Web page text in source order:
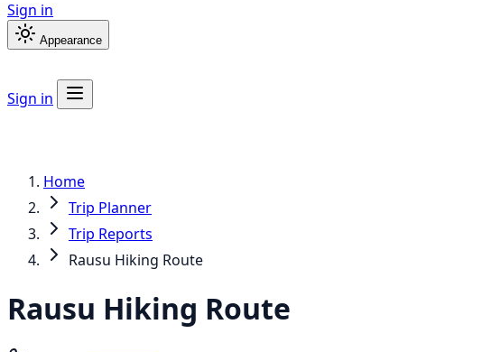
Sign in
Appearance
Sign in
Home
Trip Planner
Trip Reports
Rausu Hiking Route
Rausu Hiking Route